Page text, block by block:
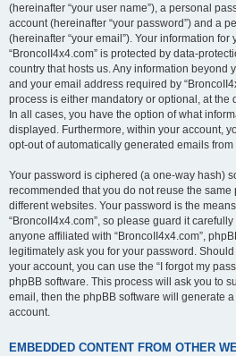
(hereinafter “your user name”), a personal
account (hereinafter “your password”) and a
(hereinafter “your email”). Your information for
“BroncoII4x4.com” is protected by data-
country that hosts us. Any information beyond
and your email address required by
process is either mandatory or optional, at the
In all cases, you have the option of what
displayed. Furthermore, within your account,
opt-out of automatically generated emails
Your password is ciphered (a one-way hash)
recommended that you do not reuse the
different websites. Your password is the
“BroncoII4x4.com”, so please guard it
anyone affiliated with “BroncoII4x4.com”,
legitimately ask you for your password.
your account, you can use the “I forgot my
phpBB software. This process will ask you to
email, then the phpBB software will generate
account.
EMBEDDED CONTENT FROM OTHER